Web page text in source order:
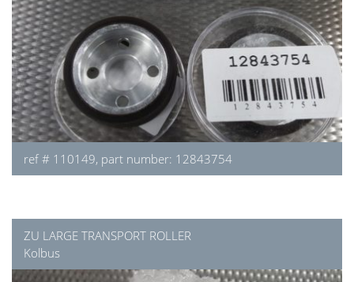
ref # 110149, part number: 12843754
ZU LARGE TRANSPORT ROLLER
Kolbus